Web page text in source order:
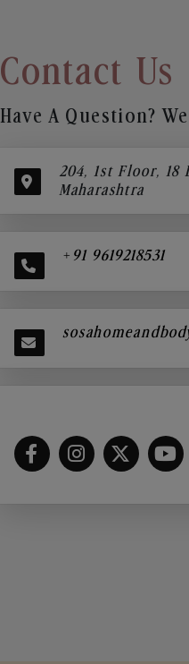
Contact Us
Have A Question?
204, 1st Floor, 18
Maharashtra
+91 9619218531